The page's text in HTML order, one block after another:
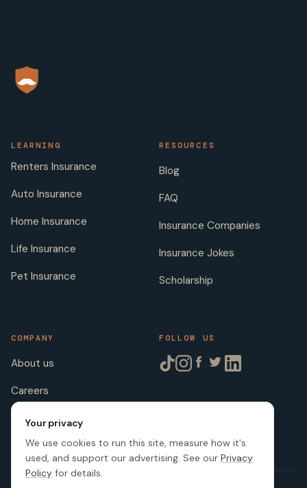
LEARNING
Renters Insurance
Auto Insurance
Home Insurance
Life Insurance
Pet Insurance
RESOURCES
Blog
FAQ
Insurance Companies
Insurance Jokes
Scholarship
COMPANY
About us
Careers
Licenses
FOLLOW US
Your privacy
We use cookies to run this site, measure how it's
used, and support our advertising. See our Privacy
Policy for details.